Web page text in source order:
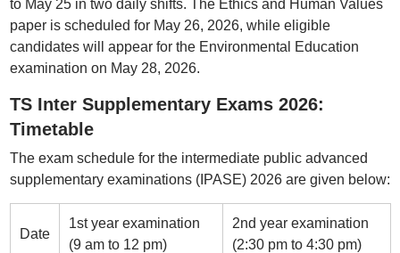
to May 25 in two daily shifts. The Ethics and Human Values
paper is scheduled for May 26, 2026, while eligible
candidates will appear for the Environmental Education
examination on May 28, 2026.
TS Inter Supplementary Exams 2026:
Timetable
The exam schedule for the intermediate public advanced
supplementary examinations (IPASE) 2026 are given below:
Date
1st year examination
(9 am to 12 pm)
2nd year examination
(2:30 pm to 4:30 pm)